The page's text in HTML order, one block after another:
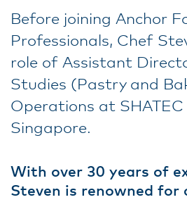
Before joining Anchor
Professionals, Chef
role of Assistant
Studies (Pastry and
Operations at
Singapore.
With over 30 years of
Steven is renowned for